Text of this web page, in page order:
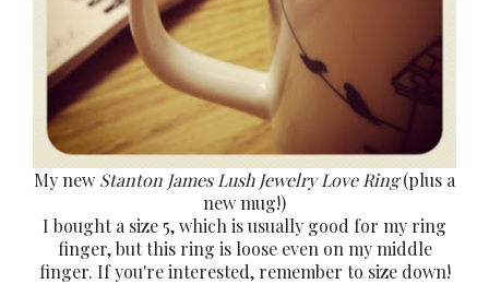
My new Stanton James Lush Jewelry Love Ring(plus a
new mug!)
I bought a size 5, which is usually good for my ring
finger, but this ring is loose even on my middle
finger. If you're interested, remember to size down!